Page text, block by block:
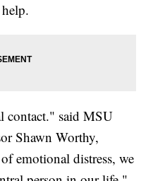
contact." said MSU
Shawn Worthy,
emotional distress, we